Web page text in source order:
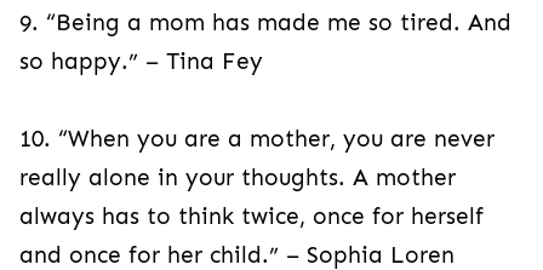
9. “Being a mom has made me so tired. And
so happy.” – Tina Fey
10. “When you are a mother, you are never
really alone in your thoughts. A mother
always has to think twice, once for herself
and once for her child.” – Sophia Loren